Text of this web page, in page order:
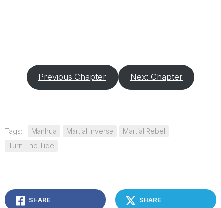
Previous Chapter Next Chapter
Tags: Manhua Martial Inverse
Martial Rebel
Turn The Tide
SHARE SHARE